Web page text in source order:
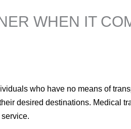
WHEN IT
who have no means of
desired destinations. Medical